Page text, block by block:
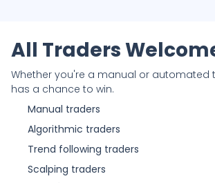
Trades
Performance
- MSS MSS136
- T Tiyo24
277 G gumein
M Madis12
All Traders
Whether you're a manual or automated
has a chance to win.
Manual traders
Algorithmic traders
Trend following traders
Scalping traders